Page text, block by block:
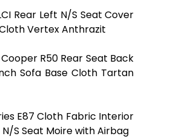
Rear Left N/S Seat Cover
Vertex Anthrazit
Cooper R50 Rear Seat Back
Sofa Base Cloth Tartan
E87 Cloth Fabric Interior
S Seat Moire with Airbag